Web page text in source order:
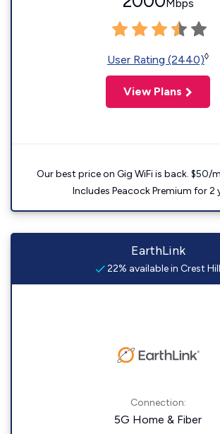
Mbps
User Rating (2440)◊
View Plans
Our best price on Gig WiFi is back. $50/
Includes Peacock Premium for 2
EarthLink
22% available in Crest Hill
Connection:
5G Home & Fiber